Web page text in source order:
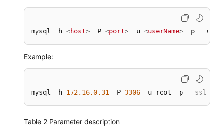
mysql -h <host> -P <port> -u <userName> -p --
Example:
mysql -h 172.16.0.31 -P 3306 -u root -p --ssl-
Table 2 Parameter description